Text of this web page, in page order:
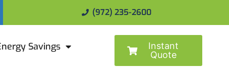
(972) 235-2600
Savings
Instant
Quote